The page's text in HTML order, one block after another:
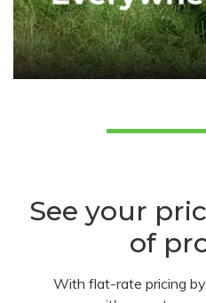
See your
of
With flat-rate pricing